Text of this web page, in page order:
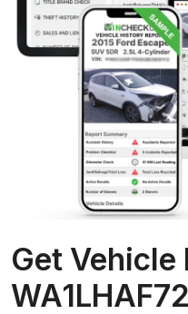
Get Vehicle